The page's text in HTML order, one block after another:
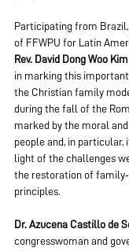
Participating from
of FFWPU for Latin
Rev. David Dong Woo Kim
in marking this
the Christian family
during the fall of the
marked by the moral
people and, in particular,
light of the challenges
the restoration of
principles.
Dr. Azucena Castillo de
congresswoman and